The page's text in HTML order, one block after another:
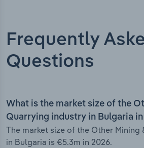
Frequently
Questions
What is the market size of the
Quarrying industry in Bulgaria
The market size of the Other
in Bulgaria is €5.3m in 2026.